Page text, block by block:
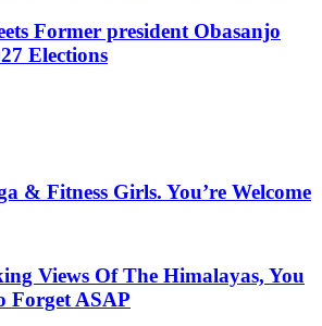
Former president Obasanjo
Elections
& Fitness Girls. You’re Welcome
Views Of The Himalayas, You
Forget ASAP